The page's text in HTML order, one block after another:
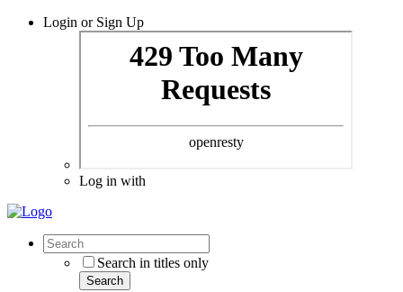
Login or Sign Up
Log in with
Search in titles only
Search